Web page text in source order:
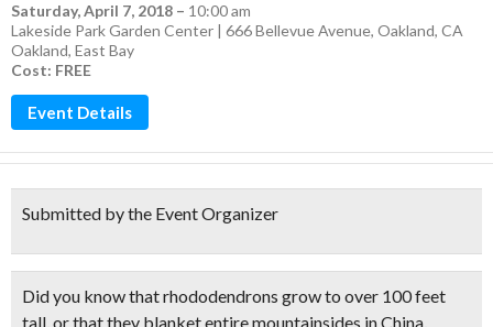
Saturday, April 7, 2018 – 10:00 am
Lakeside Park Garden Center | 666 Bellevue Avenue, Oakland, CA
Oakland, East Bay
Cost: FREE
Event Details
Submitted by the Event Organizer
Did you know thatrhododendrons grow to over 100 feet
tall, or that they blanket entire mountainsides in China,